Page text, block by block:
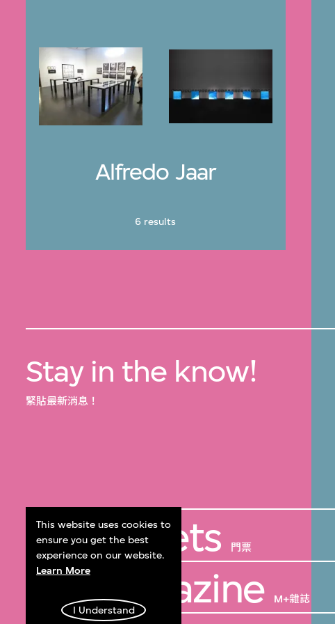
This website uses cookies to
ensure you get the best
experience on our website.
Learn More
I Understand
Alfredo Jaar
6 results
Stay in the know!
緊貼最新消息！
Get Tickets 門票
M+ Magazine M+雜誌